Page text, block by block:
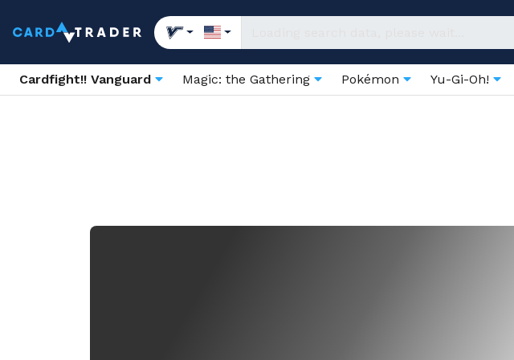
Cardfight!! Vanguard Magic: the Gathering Pokémon Yu-Gi-Oh!